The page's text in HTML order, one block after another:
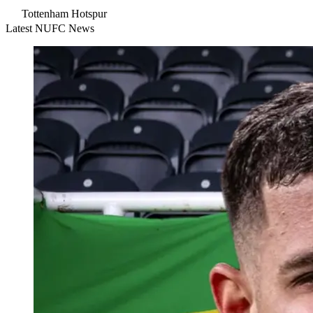
Tottenham Hotspur
Latest NUFC News